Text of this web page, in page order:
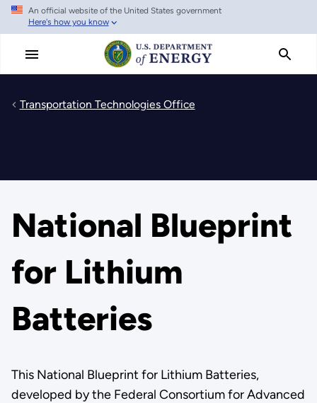
Skip
main
An official website of the United States government
Here's how you know
Transportation Technologies Office
National Blueprint
for Lithium
Batteries
This National Blueprint for Lithium Batteries,
developed by the Federal Consortium for Advanced